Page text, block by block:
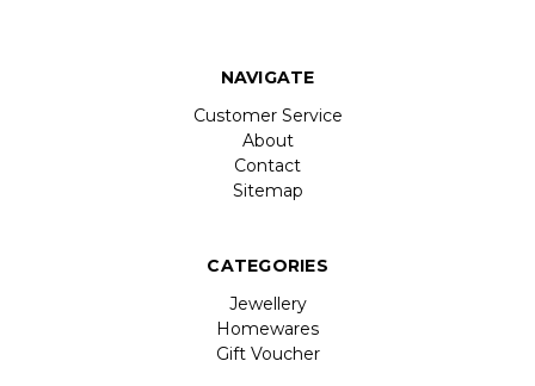
NAVIGATE
Customer Service
About
Contact
Sitemap
CATEGORIES
Jewellery
Homewares
Gift Voucher